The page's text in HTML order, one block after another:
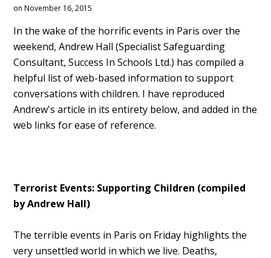
on November 16, 2015
In the wake of the horrific events in Paris over the
weekend, Andrew Hall (Specialist Safeguarding
Consultant, Success In Schools Ltd.) has compiled a
helpful list of web-based information to support
conversations with children. I have reproduced
Andrew's article in its entirety below, and added in the
web links for ease of reference.
Terrorist Events: Supporting Children (compiled
by Andrew Hall)
The terrible events in Paris on Friday highlights the
very unsettled world in which we live. Deaths,